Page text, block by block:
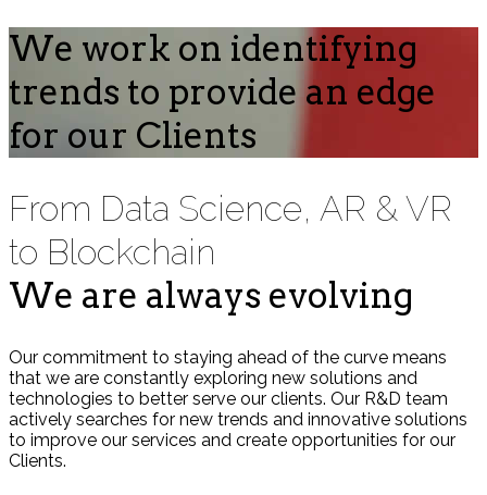
We work on identifying
trends to provide an edge
for our Clients
From Data Science, AR & VR
to Blockchain
We are always evolving
Our commitment to staying ahead of the curve means
that we are constantly exploring new solutions and
technologies to better serve our clients. Our R&D team
actively searches for new trends and innovative solutions
to improve our services and create opportunities for our
Clients.